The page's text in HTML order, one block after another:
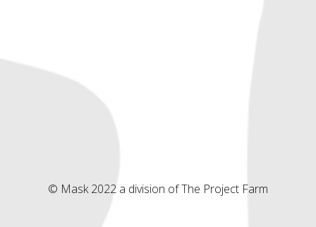
© Mask 2022 a division of The Project Farm